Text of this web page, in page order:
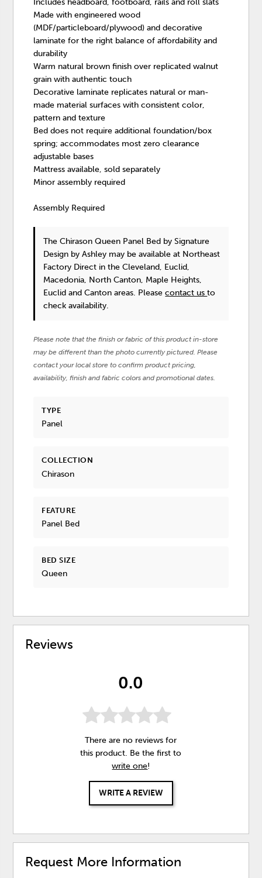
Includes headboard, footboard, rails and roll slats
Made with engineered wood
(MDF/particleboard/plywood) and decorative
laminate for the right balance of affordability and
durability
Warm natural brown finish over replicated walnut
grain with authentic touch
Decorative laminate replicates natural or man-
made material surfaces with consistent color,
pattern and texture
Bed does not require additional foundation/box
spring; accommodates most zero clearance
adjustable bases
Mattress available, sold separately
Minor assembly required
Assembly Required
The Chirason Queen Panel Bed by Signature
Design by Ashley may be available at Northeast
Factory Direct in the Cleveland, Euclid,
Macedonia, North Canton, Maple Heights,
Euclid and Canton areas. Pleasecontact usto
check availability.
Please note that the finish or fabric of this product in-store
may be different than the photo currently pictured. Please
contact your local store to confirm product pricing,
availability, finish and fabric colors and promotional dates.
TYPE
Panel
COLLECTION
Chirason
FEATURE
Panel Bed
BED SIZE
Queen
Reviews
0.0
There are no reviews for
this product. Be the first to
write one!
WRITE A REVIEW
Request More Information